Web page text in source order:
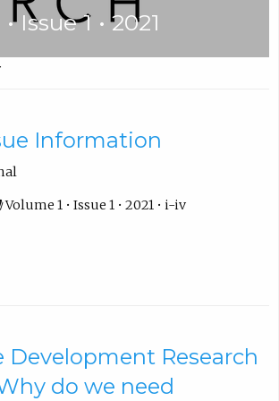
Issue 1 • 2021
Information
Volume 1 • Issue 1 • 2021 • i-iv
Development Research
do we need